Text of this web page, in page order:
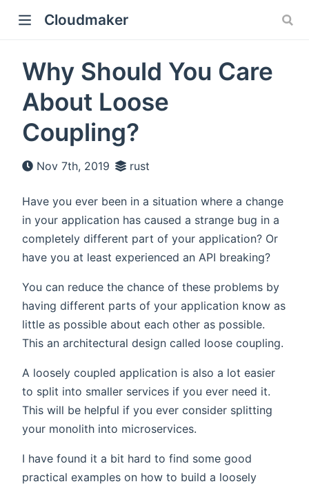
Cloudmaker
Why Should You Care
About Loose
Coupling?
Nov 7th, 2019 rust
Have you ever been in a situation where a change
in your application has caused a strange bug in a
completely different part of your application? Or
have you at least experienced an API breaking?
You can reduce the chance of these problems by
having different parts of your application know as
little as possible about each other as possible.
This an architectural design called loose coupling.
A loosely coupled application is also a lot easier
to split into smaller services if you ever need it.
This will be helpful if you ever consider splitting
your monolith into microservices.
I have found it a bit hard to find some good
practical examples on how to build a loosely